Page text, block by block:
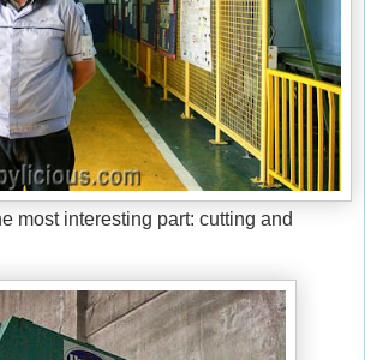
most interesting part: cutting and